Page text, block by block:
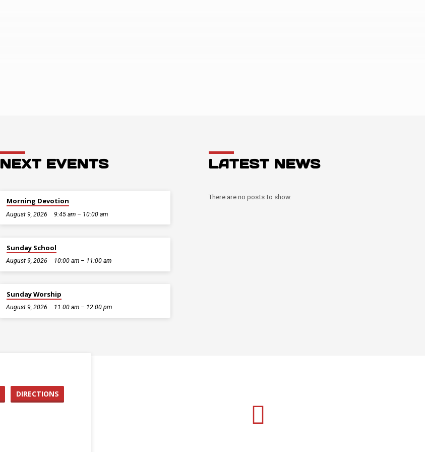
NEXT EVENTS
Morning Devotion
August 9, 2026 9:45 am – 10:00 am
Sunday School
August 9, 2026 10:00 am – 11:00 am
Sunday Worship
August 9, 2026 11:00 am – 12:00 pm
LATEST NEWS
There are no posts to show.
DIRECTIONS